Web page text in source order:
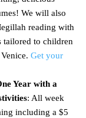
We will also
reading with
tailored to children
Get your
Year with a
: All week
including a $5